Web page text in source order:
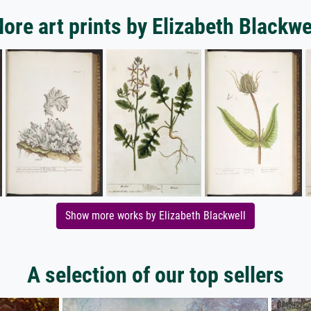
art prints by Elizabeth
Show more works by Elizabeth Blackwell
A selection of our top sellers